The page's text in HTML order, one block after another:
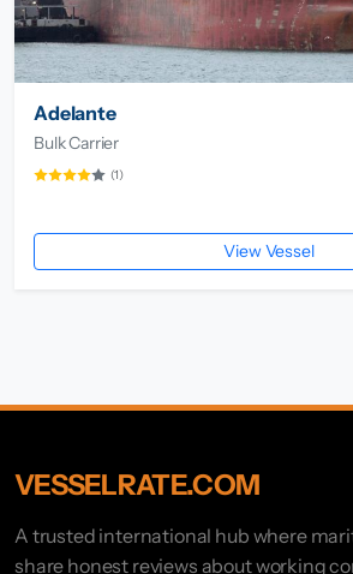
Adelante
Bulk Carrier
(1)
View Vessel
VESSELRATE.COM
A trusted international hub where
share honest reviews about working